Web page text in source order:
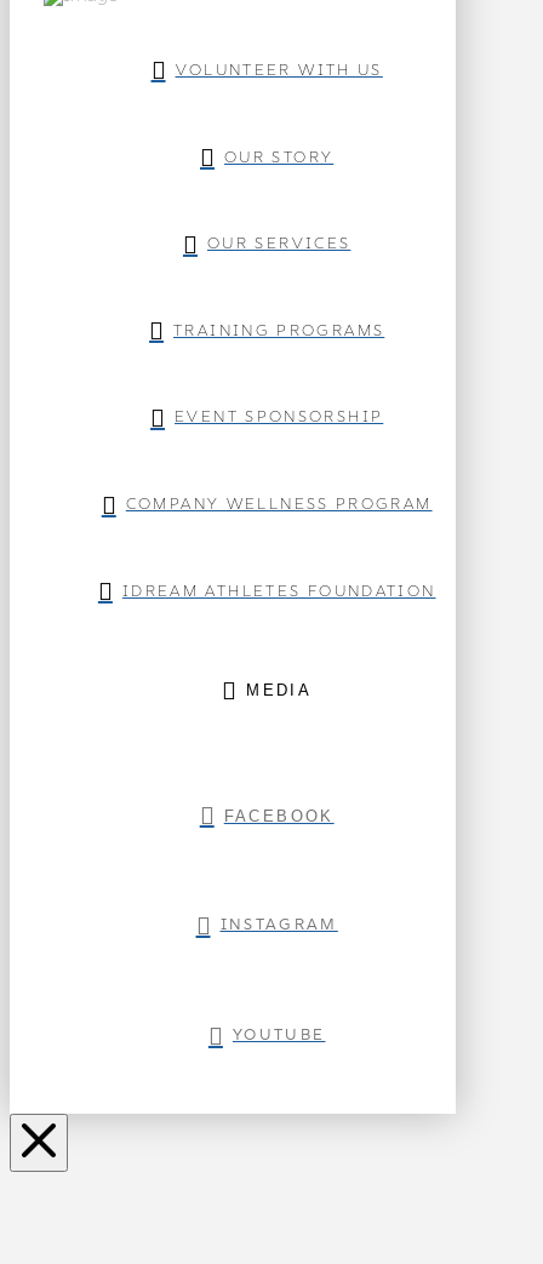
VOLUNTEER WITH US
OUR STORY
OUR SERVICES
TRAINING PROGRAMS
EVENT SPONSORSHIP
COMPANY WELLNESS PROGRAM
IDREAM ATHLETES FOUNDATION
MEDIA
FACEBOOK
INSTAGRAM
YOUTUBE